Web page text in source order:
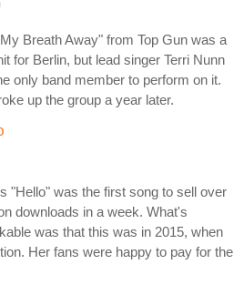
Breath Away" from Top Gun was a
for Berlin, but lead singer Terri Nunn
only band member to perform on it.
up the group a year later.
"Hello" was the first song to sell over
downloads in a week. What's
was that this was in 2015, when
Her fans were happy to pay for the